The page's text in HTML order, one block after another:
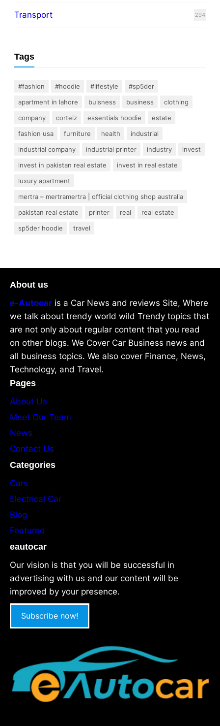
Transport 294
Tags
#fashion #hoodie #lifestyle
#sp5der
apartment in lahore
buisness business
clothing
company
corteiz essentials hoodie
estate
fashion usa
furniture health
industrial
industrial company
industrial printer industry
invest
invest in pakistan real estate
invest in real estate
luxury apartment
mertra – mertramertra | official clothing shop australia
pakistan real estate
printer real
real estate
sp5der hoodie
travel
About us
e-Autocar is a Car News and reviews Site, Where
we talk about trendy world wild Trendy topics that
are not only about regular content that you read
on other blogs. We Cover Car Business news and
all business topics. We also cover Finance, News,
Technology, and Travel.
Pages
About Us
Meet Our Team
News
Contact Us
Categories
Cars
Electrical Car
Blog
Featured
eautocar
Our vision is that you will be successful in
advertising with us and our content will be
improved by your presence.
Subscribe now!